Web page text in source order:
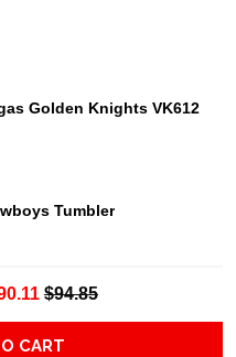
Golden Knights VK612
Tumbler
$94.85
CART